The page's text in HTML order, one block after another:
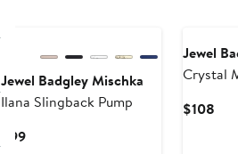
Jewel Badgley Mischka
Ilana Slingback Pump
$99Current
Jewel
Crystal
$108